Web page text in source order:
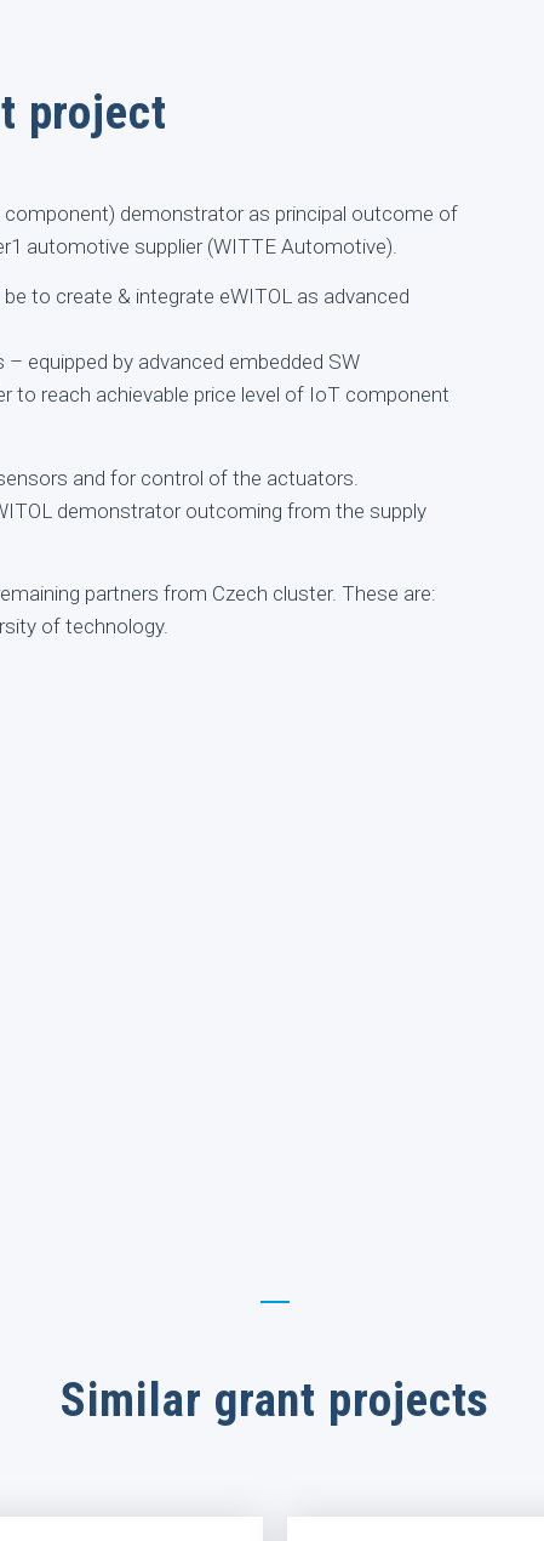
project
demonstrator as principal outcome of
automotive supplier (WITTE Automotive).
to create & integrate eWITOL as advanced
equipped by advanced embedded SW
to reach achievable price level of IoT component
and for control of the actuators.
demonstrator outcoming from the supply
partners from Czech cluster. These are:
of technology.
Similar grant projects